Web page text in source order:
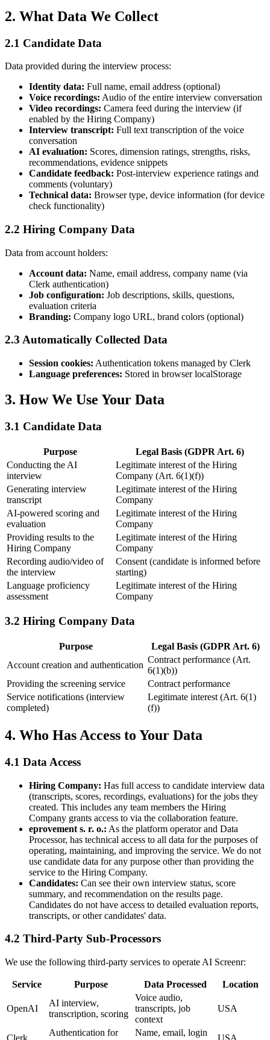
2. What Data We Collect
2.1 Candidate Data
Data provided during the interview process:
Identity data: Full name, email address (optional)
Voice recordings: Audio of the entire interview conversation
Video recordings: Camera feed during the interview (if
enabled by the Hiring Company)
Interview transcript: Full text transcription of the voice
conversation
AI evaluation: Scores, dimension ratings, strengths, risks,
recommendations, evidence snippets
Candidate feedback: Post-interview experience ratings and
comments (voluntary)
Technical data: Browser type, device information (for device
check functionality)
2.2 Hiring Company Data
Data from account holders:
Account data: Name, email address, company name (via
Clerk authentication)
Job configuration: Job descriptions, skills, questions,
evaluation criteria
Branding: Company logo URL, brand colors (optional)
2.3 Automatically Collected Data
Session cookies: Authentication tokens managed by Clerk
Language preferences: Stored in browser localStorage
3. How We Use Your Data
3.1 Candidate Data
Purpose
Legal Basis (GDPR Art. 6)
Conducting the AI
interview
Legitimate interest of the Hiring
Company (Art. 6(1)(f))
Generating interview
transcript
Legitimate interest of the Hiring
Company
AI-powered scoring and
evaluation
Legitimate interest of the Hiring
Company
Providing results to the
Hiring Company
Legitimate interest of the Hiring
Company
Recording audio/video of
the interview
Consent (candidate is informed before
starting)
Language proficiency
assessment
Legitimate interest of the Hiring
Company
3.2 Hiring Company Data
Purpose
Legal Basis (GDPR Art. 6)
Account creation and authentication
Contract performance (Art.
6(1)(b))
Providing the screening service
Contract performance
Service notifications (interview
completed)
Legitimate interest (Art. 6(1)
(f))
4. Who Has Access to Your Data
4.1 Data Access
Hiring Company: Has full access to candidate interview data
(transcripts, scores, recordings, evaluations) for the jobs they
created. This includes any team members the Hiring
Company grants access to via the collaboration feature.
eprovement s. r. o.: As the platform operator and Data
Processor, has technical access to all data for the purposes of
operating, maintaining, and improving the service. We do not
use candidate data for any purpose other than providing the
service to the Hiring Company.
Candidates: Can see their own interview status, score
summary, and recommendation on the results page.
Candidates do not have access to detailed evaluation reports,
transcripts, or other candidates' data.
4.2 Third-Party Sub-Processors
We use the following third-party services to operate AI Screenr:
Service Purpose Data Processed Location
OpenAI
AI interview,
transcription, scoring
Voice audio,
transcripts, job
context
USA
Clerk
Authentication for
Name, email, login
USA